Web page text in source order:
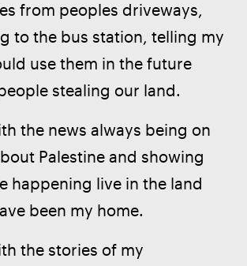
from peoples driveways,
to the bus station, telling my
use them in the future
stealing our land.
the news always being on
Palestine and showing
happening live in the land
been my home.
the stories of my